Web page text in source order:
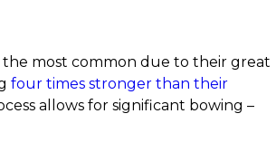
most common due to their great
four times stronger than their
allows for significant bowing –